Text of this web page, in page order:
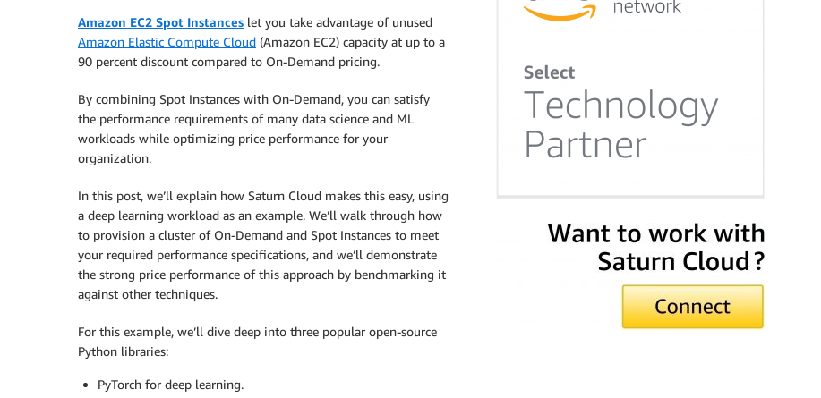
Amazon EC2 Spot Instances let you take advantage of unused
Amazon Elastic Compute Cloud (Amazon EC2) capacity at up to a
90 percent discount compared to On-Demand pricing.
By combining Spot Instances with On-Demand, you can satisfy
the performance requirements of many data science and ML
workloads while optimizing price performance for your
organization.
In this post, we’ll explain how Saturn Cloud makes this easy, using
a deep learning workload as an example. We’ll walk through how
to provision a cluster of On-Demand and Spot Instances to meet
your required performance specifications, and we’ll demonstrate
the strong price performance of this approach by benchmarking it
against other techniques.
For this example, we’ll dive deep into three popular open-source
Python libraries:
PyTorch for deep learning.